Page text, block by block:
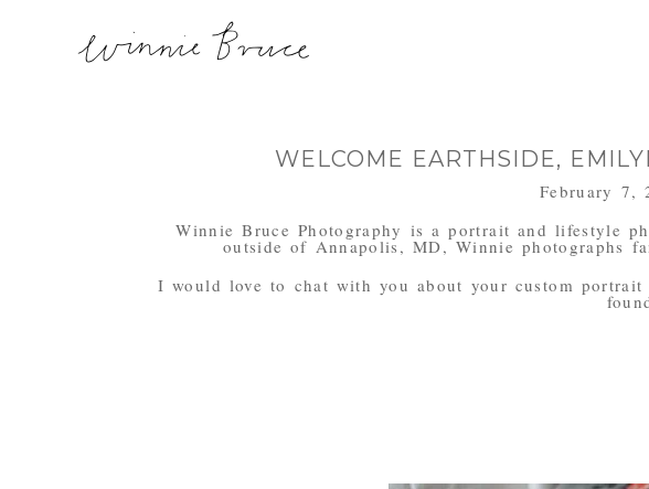
WELCOME EARTHSIDE,
February 7,
Winnie Bruce Photography is a portrait and lifestyle
outside of Annapolis, MD, Winnie photographs
I would love to chat with you about your custom